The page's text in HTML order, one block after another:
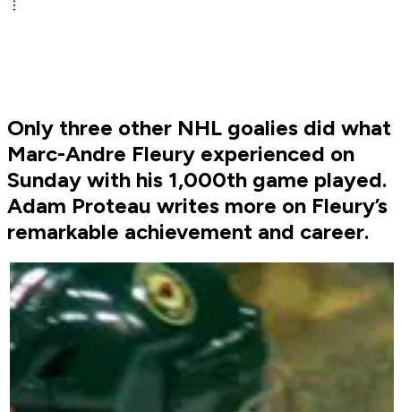
Only three other NHL goalies did what
Marc-Andre Fleury experienced on
Sunday with his 1,000th game played.
Adam Proteau writes more on Fleury’s
remarkable achievement and career.